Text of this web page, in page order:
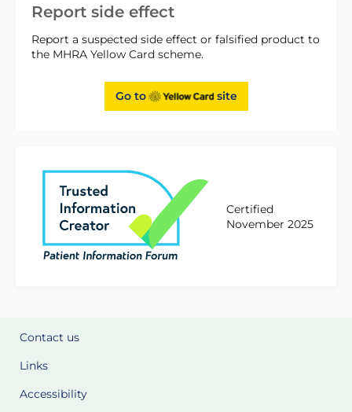
Report side effect
Report a suspected side effect or falsified product to
the MHRA Yellow Card scheme.
Go to site
Certified
November 2025
Contact us
Links
Accessibility